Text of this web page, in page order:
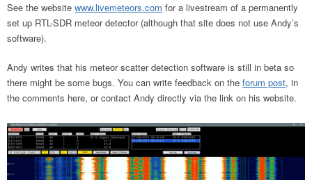
See the website www.livemeteors.com for a livestream of a permanently
set up RTL-SDR meteor detector (although that site does not use Andy’s
software).
Andy writes that his meteor scatter detection software is still in beta so
there might be some bugs. You can write feedback on the forum post, in
the comments here, or contact Andy directly via the link on his website.